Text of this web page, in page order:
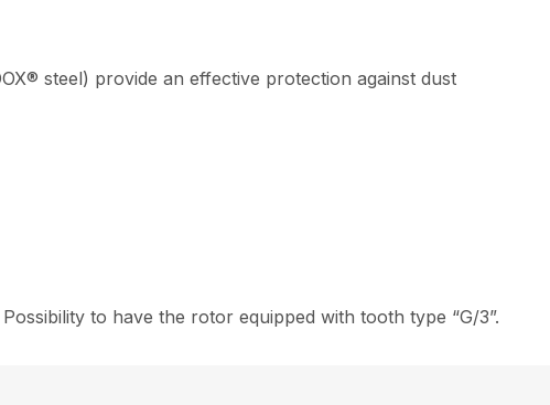
steel) provide an effective protection against dust
to have the rotor equipped with tooth type “G/3”.